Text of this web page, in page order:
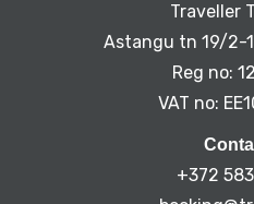
Traveller
Astangu tn 19/2-
Reg no:
VAT no:
+372